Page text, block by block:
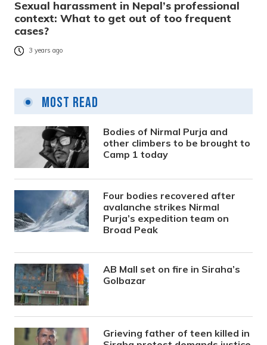
Sexual harassment in Nepal’s professional
context: What to get out of too frequent
cases?
3 years ago
Most Read
Bodies of Nirmal Purja and
other climbers to be brought to
Camp 1 today
Four bodies recovered after
avalanche strikes Nirmal
Purja’s expedition team on
Broad Peak
AB Mall set on fire in Siraha’s
Golbazar
Grieving father of teen killed in